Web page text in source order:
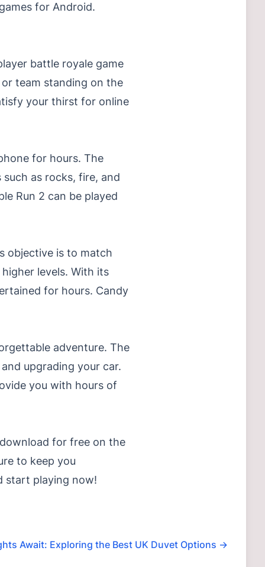
for Android.
battle royale game
team standing on the
your thirst for online
for hours. The
as rocks, fire, and
Run 2 can be played
objective is to match
levels. With its
for hours. Candy
adventure. The
upgrading your car.
you with hours of
for free on the
to keep you
start playing now!
Await: Exploring the Best UK Duvet Options →